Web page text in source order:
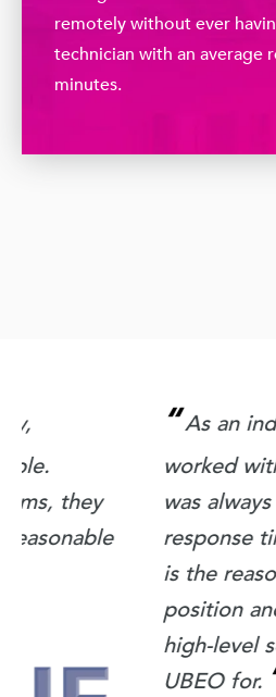
remotely without ever
technician with an average
minutes.
As an independent
worked with UBEO at a
was always impressed
response time and
is the reason I chose
position and I continue
high-level service I
UBEO for.